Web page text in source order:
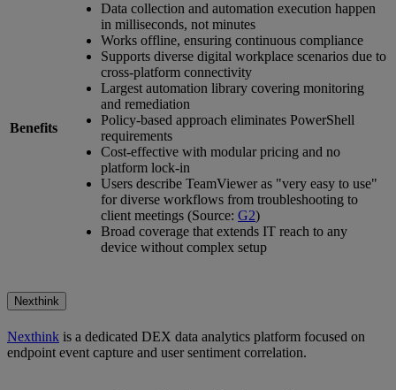
Benefits
Data collection and automation execution happen
in milliseconds, not minutes
Works offline, ensuring continuous compliance
Supports diverse digital workplace scenarios due to
cross-platform connectivity
Largest automation library covering monitoring
and remediation
Policy-based approach eliminates PowerShell
requirements
Cost-effective with modular pricing and no
platform lock-in
Users describe TeamViewer as "very easy to use"
for diverse workflows from troubleshooting to
client meetings (Source: G2)
Broad coverage that extends IT reach to any
device without complex setup
Nexthink
Nexthink is a dedicated DEX data analytics platform focused on
endpoint event capture and user sentiment correlation.